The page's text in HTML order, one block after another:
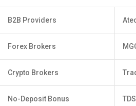
B2B Providers
Forex Brokers
Crypto Brokers
No-Deposit Bonus